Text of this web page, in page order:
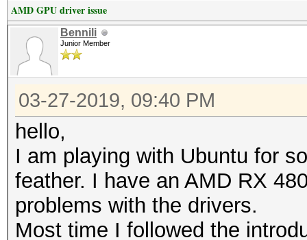
AMD GPU driver issue
Bennili
Junior Member
03-27-2019, 09:40 PM
hello,
I am playing with Ubuntu for
feather. I have an AMD RX
problems with the drivers.
Most time I followed the